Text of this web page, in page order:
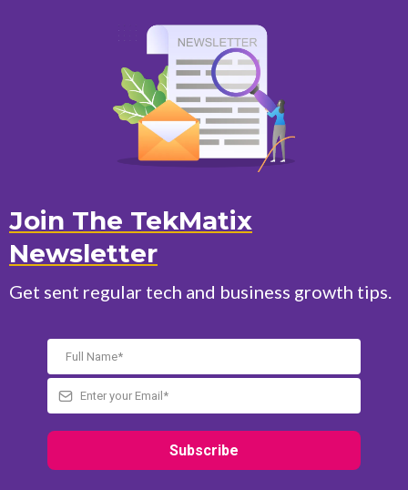
Join The TekMatix
Newsletter
Get sent regular tech and business growth tips.
Subscribe